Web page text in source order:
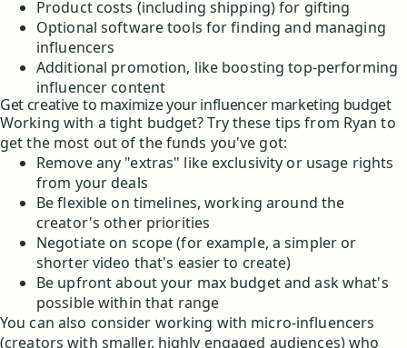
Product costs (including shipping) for gifting
Optional software tools for finding and managing
influencers
Additional promotion, like boosting top-performing
influencer content
Get creative to maximize your influencer marketing budget
Working with a tight budget? Try these tips from Ryan to
get the most out of the funds you've got:
Remove any "extras" like exclusivity or usage rights
from your deals
Be flexible on timelines, working around the
creator's other priorities
Negotiate on scope (for example, a simpler or
shorter video that's easier to create)
Be upfront about your max budget and ask what's
possible within that range
You can also consider working with micro-influencers
(creators with smaller, highly engaged audiences) who